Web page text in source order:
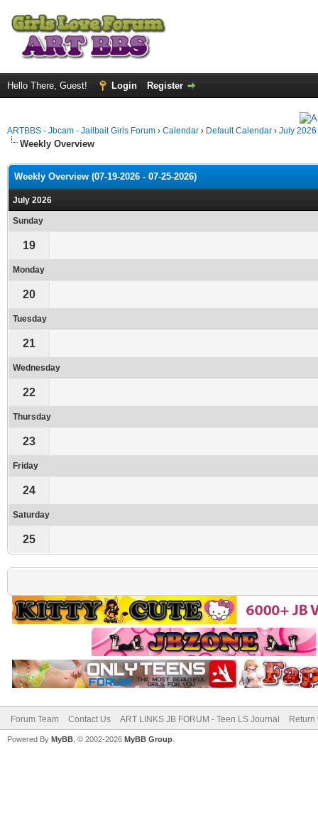
Hello There, Guest! Login Register
ARTBBS - Jbcam - Jailbait Girls Forum › Calendar › Default Calendar › July 2026
Weekly Overview
Weekly Overview (07-19-2026 - 07-25-2026)
July 2026
Sunday
19
Monday
20
Tuesday
21
Wednesday
22
Thursday
23
Friday
24
Saturday
25
Forum Team Contact Us ART LINKS JB FORUM - Teen LS Journal Return
Powered By MyBB , © 2002-2026 MyBB Group